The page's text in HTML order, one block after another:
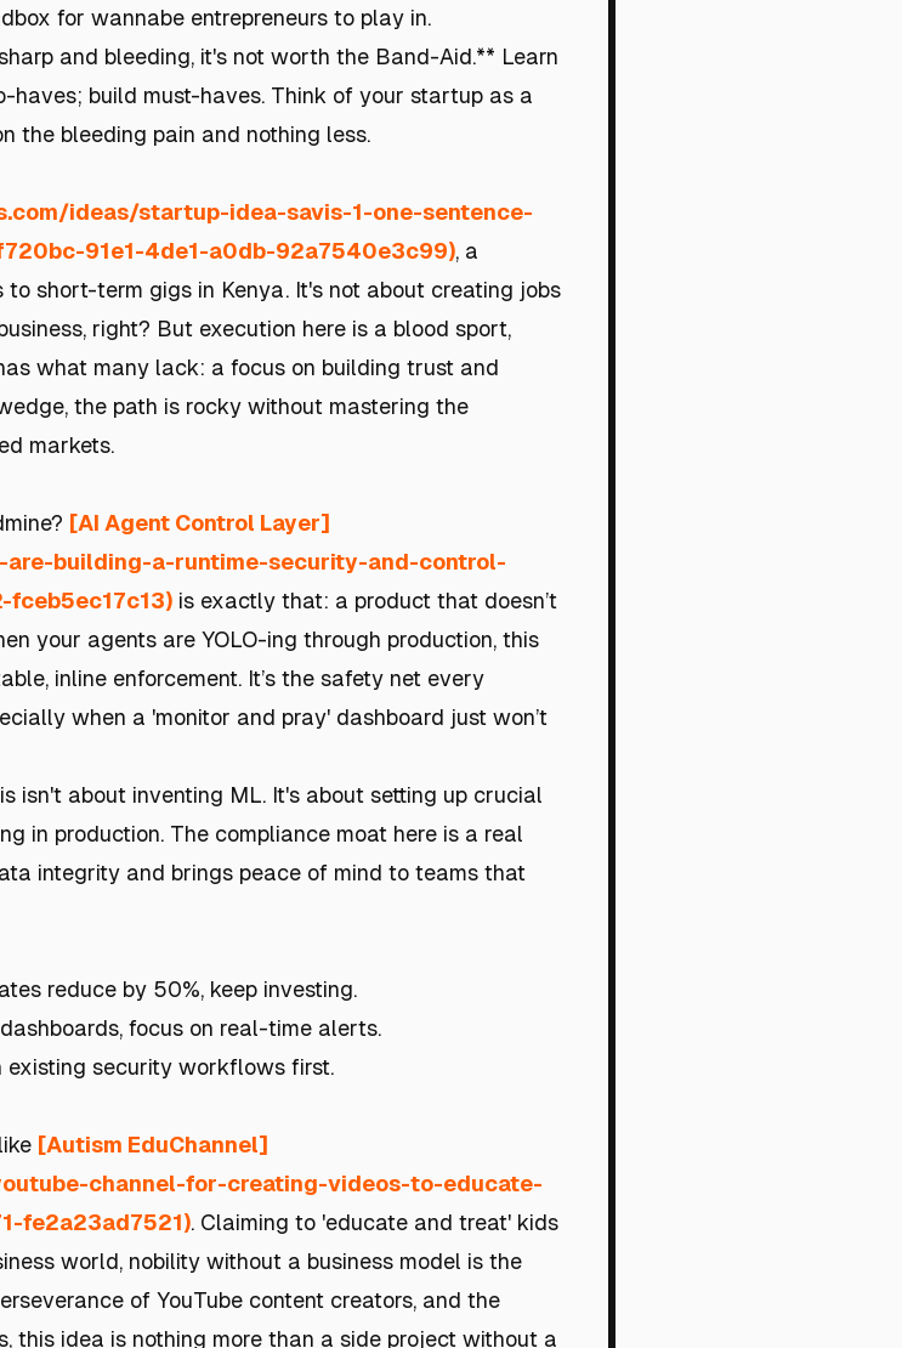
for wannabe entrepreneurs to play in.
and bleeding, it's not worth the Band-Aid.** Learn
build must-haves. Think of your startup as a
the bleeding pain and nothing less.
ideas/startup-idea-savis-1-one-sentence-
91e1-4de1-a0db-92a7540e3c99), a
short-term gigs in Kenya. It's not about creating jobs
right? But execution here is a blood sport,
what many lack: a focus on building trust and
the path is rocky without mastering the
markets.
[AI Agent Control Layer]
building-a-runtime-security-and-control-
is exactly that: a product that doesn’t
your agents are YOLO-ing through production, this
inline enforcement. It’s the safety net every
when a 'monitor and pray' dashboard just won’t
isn't about inventing ML. It's about setting up crucial
in production. The compliance moat here is a real
integrity and brings peace of mind to teams that
reduce by 50%, keep investing.
focus on real-time alerts.
existing security workflows first.
[Autism EduChannel]
channel-for-creating-videos-to-educate-
fe2a23ad7521). Claiming to 'educate and treat' kids
world, nobility without a business model is the
of YouTube content creators, and the
this idea is nothing more than a side project without a